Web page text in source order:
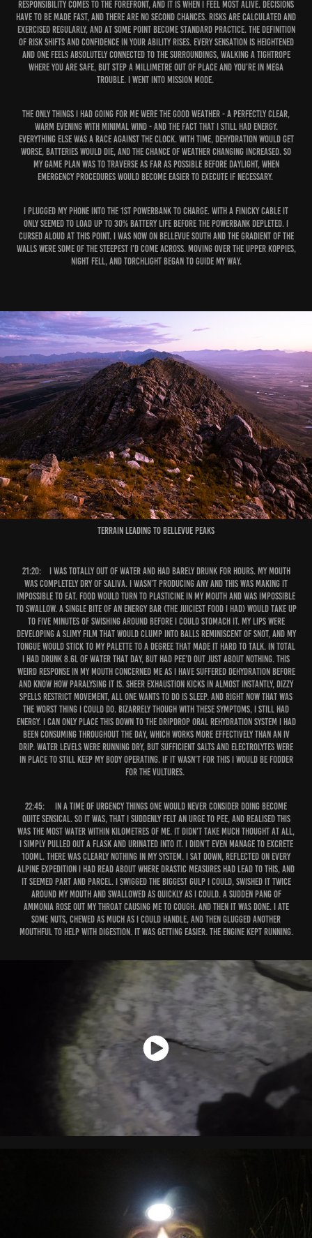
responsibility comes to the forefront, and it is when I feel most alive. Decisions
have to be made fast, and there are no second chances. Risks are calculated and
exercised regularly, and at some point become standard practice. The definition
of risk shifts and confidence in your ability rises. Every sensation is heightened
and one feels absolutely connected to the surroundings, walking a tightrope
where you are safe, but step a millimetre out of place and you’re in mega
trouble. I went into mission mode.
The only things I had going for me were the good weather - a perfectly clear,
warm evening with minimal wind - and the fact that I still had energy.
Everything else was a race against the clock. With time, dehydration would get
worse, batteries would die, and the chance of weather changing increased. So
my game plan was to traverse as far as possible before daylight, when
emergency procedures would become easier to execute if necessary.
I plugged my phone into the 1st powerbank to charge. With a finicky cable it
only seemed to load up to 30% battery life before the powerbank depleted. I
cursed aloud at this point. I was now on Bellevue South and the gradient of the
walls were some of the steepest I’d come across. Moving over the upper koppies,
night fell, and torchlight began to guide my way.
Terrain leading to Bellevue Peaks
21:20:
I was totally out of water and had barely drunk for hours. My mouth
was completely dry of saliva. I wasn’t producing any and this was making it
impossible to eat. Food would turn to plasticine in my mouth and was impossible
to swallow. A single bite of an energy bar (the juiciest food I had) would take up
to five minutes of swishing around before I could stomach it. My lips were
developing a slimy film that would clump into balls reminiscent of snot, and my
tongue would stick to my palette to a degree that made it hard to talk. In total
I had drunk 8.6L of water that day, but had pee’d out just about nothing. This
weird response in my mouth concerned me as I have suffered dehydration before
and know how paralysing it is. Sheer exhaustion kicks in almost instantly, dizzy
spells restrict movement, all one wants to do is sleep. And right now that was
the worst thing I could do. Bizarrely though with these symptoms, I still had
energy. I can only place this down to the DripDrop Oral Rehydration System I had
been consuming throughout the day, which works more effectively than an IV
drip. Water levels were running dry, but sufficient salts and electrolytes were
in place to still keep my body operating. If it wasn’t for this I would be fodder
for the vultures.
22:45:
In a time of urgency things one would never consider doing become
quite sensical. So it was, that I suddenly felt an urge to pee, and realised this
was the most water within kilometres of me. It didn’t take much thought at all,
I simply pulled out a flask and urinated into it. I didn’t even manage to excrete
100ml. There was clearly nothing in my system. I sat down, reflected on every
alpine expedition I had read about where drastic measures had lead to this, and
it seemed part and parcel. I swigged the biggest gulp I could, swished it twice
around my mouth and swallowed as quickly as I could. A sudden pang of
ammonia rose out my throat causing me to cough. And then it was done. I ate
some nuts, chewed as much as I could handle, and then glugged another
mouthful to help with digestion. It was getting easier. The engine kept running.